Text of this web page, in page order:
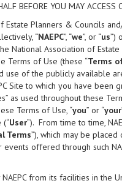
BEFORE YOU MAY ACCESS
Planners & Councils
“NAEPC”, “we”, or “us”)
National Association of
Terms of Use (these “Terms
use of the publicly available
Site to which you have been
as used throughout these
Terms of Use, “you” or “your
(“User”). From time to time,
Terms”), which may be
offered through such
from its facilities in the